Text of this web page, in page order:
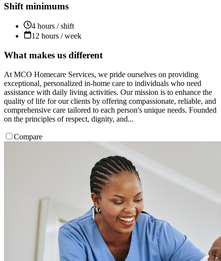
Shift minimums
4 hours / shift
12 hours / week
What makes us different
At MCO Homecare Services, we pride ourselves on providing
exceptional, personalized in-home care to individuals who need
assistance with daily living activities. Our mission is to enhance the
quality of life for our clients by offering compassionate, reliable, and
comprehensive care tailored to each person's unique needs. Founded
on the principles of respect, dignity, and...
Compare